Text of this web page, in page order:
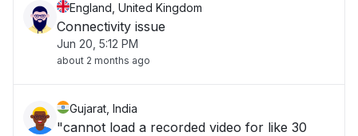
England, United Kingdom
Connectivity issue
Jun 20, 5:12 PM
about 2 months ago
Gujarat, India
"cannot load a recorded video for like 30